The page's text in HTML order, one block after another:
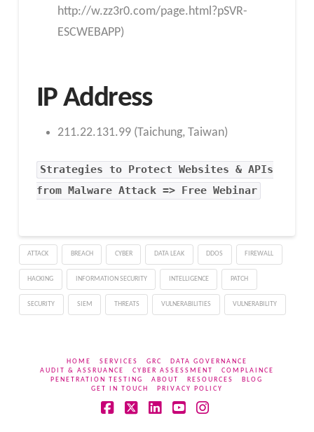
http://w.zz3r0.com/page.html?pSVR-
ESCWEBAPP)
IP Address
211.22.131.99 (Taichung, Taiwan)
Strategies to Protect Websites & APIs
from Malware Attack => Free Webinar
ATTACK BREACH CYBER DATA LEAK DDOS FIREWALL
HACKING INFORMATION SECURITY INTELLIGENCE PATCH
SECURITY SIEM THREATS VULNERABILITIES VULNERABILITY
HOME SERVICES GRC
DATA GOVERNANCE
AUDIT & ASSRUANCE
CYBER ASSESSMENT
COMPLAINCE
PENETRATION TESTING
ABOUT RESOURCES
BLOG
GET IN TOUCH
PRIVACY POLICY